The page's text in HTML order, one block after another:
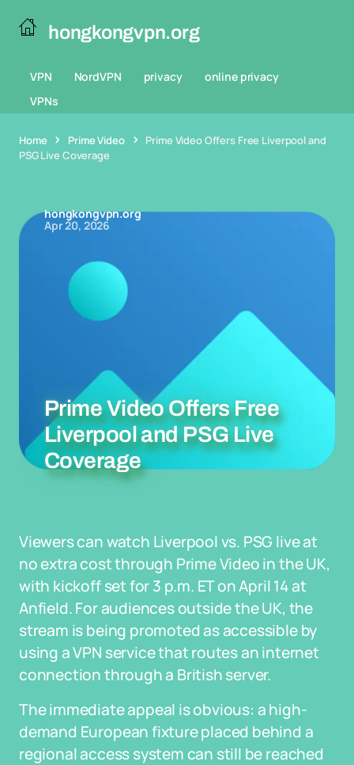
hongkongvpn.org
VPN NordVPN privacy
online privacy
VPNs
Home Prime Video
Prime Video Offers Free Liverpool and
PSG Live Coverage
hongkongvpn.org
Apr 20, 2026
Prime Video Offers Free
Liverpool and PSG Live
Coverage
Viewers can watch Liverpool vs. PSG live at
no extra cost through Prime Video in the UK,
with kickoff set for 3 p.m. ET on April 14 at
Anfield. For audiences outside the UK, the
stream is being promoted as accessible by
using a VPN service that routes an internet
connection through a British server.
The immediate appeal is obvious: a high-
demand European fixture placed behind a
regional access system can still be reached